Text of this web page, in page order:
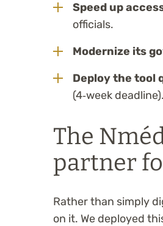
Speed up
officials.
Modernize its
Deploy the tool
(4‑week deadline).
The
partner
Rather than simply
on it. We deployed